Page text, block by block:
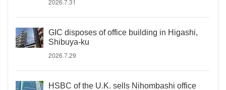
2026.7.31
GIC disposes of office building in Higashi,
Shibuya-ku
2026.7.29
HSBC of the U.K. sells Nihombashi office